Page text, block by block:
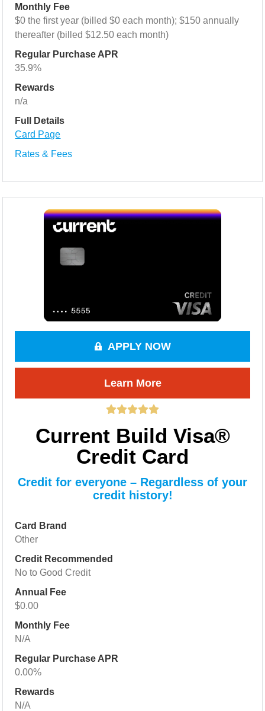
Monthly Fee
$0 the first year (billed $0 each month); $150 annually
thereafter (billed $12.50 each month)
Regular Purchase APR
35.9%
Rewards
n/a
Full Details
Card Page
Rates & Fees
APPLY NOW
Learn More
Current Build Visa®
Credit Card
Credit for everyone – Regardless of your
credit history!
Card Brand
Other
Credit Recommended
No to Good Credit
Annual Fee
$0.00
Monthly Fee
N/A
Regular Purchase APR
0.00%
Rewards
N/A